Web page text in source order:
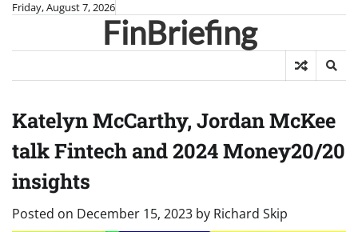
Skip
content
Friday, August 7, 2026
FinBriefing
Katelyn McCarthy, Jordan McKee
talk Fintech and 2024 Money20/20
insights
Posted on December 15, 2023 by Richard Skip